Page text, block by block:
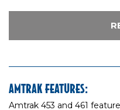
AMTRAK FEATURES:
Amtrak 453 and 461